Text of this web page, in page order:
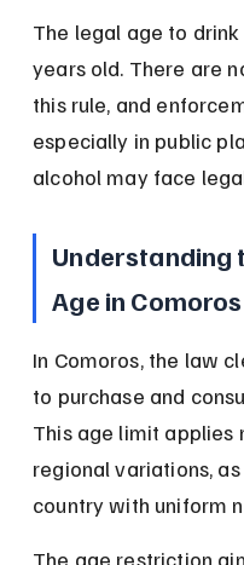
The legal age to
years old. There are
this rule, and
especially in public
alcohol may face
Understanding
Age in Comoros
In Comoros, the law
to purchase and
This age limit
regional variations,
country with uniform
The age restriction